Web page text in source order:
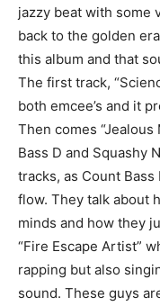
jazzy beat with some
back to the golden
this album and that
The first track,
both emcee’s and it
Then comes
Bass D and Squashy
tracks, as Count
flow. They talk about
minds and how they
“Fire Escape Artist”
rapping but also
sound. These guys